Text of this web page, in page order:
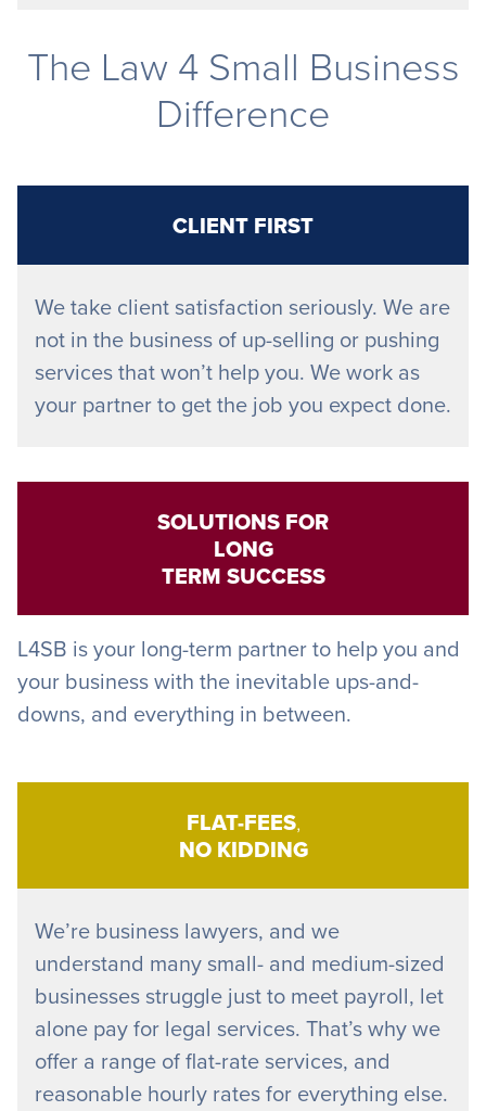
The Law 4 Small Business
Difference
CLIENT FIRST
We take client satisfaction seriously. We are
not in the business of up-selling or pushing
services that won’t help you. We work as
your partner to get the job you expect done.
SOLUTIONS FOR
LONG
TERM SUCCESS
L4SB is your long-term partner to help you and
your business with the inevitable ups-and-
downs, and everything in between.
FLAT-FEES,
NO KIDDING
We’re business lawyers, and we
understand many small- and medium-sized
businesses struggle just to meet payroll, let
alone pay for legal services. That’s why we
offer a range of flat-rate services, and
reasonable hourly rates for everything else.